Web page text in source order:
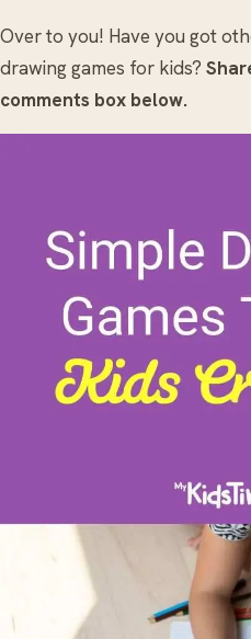
Over to you! Have you got
drawing games for kids?
comments box below.